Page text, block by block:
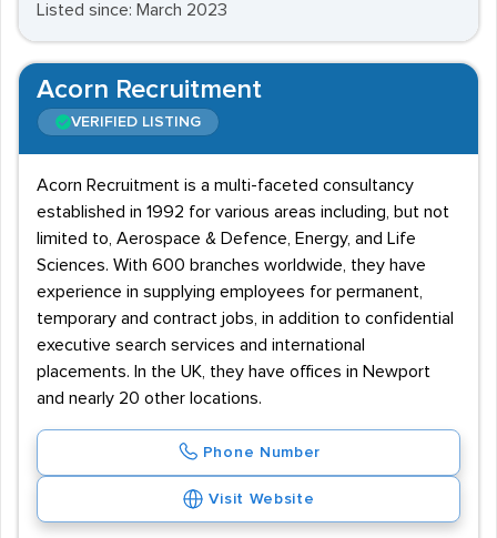
Listed since: March 2023
Acorn Recruitment
VERIFIED LISTING
Acorn Recruitment is a multi-faceted consultancy
established in 1992 for various areas including, but not
limited to, Aerospace & Defence, Energy, and Life
Sciences. With 600 branches worldwide, they have
experience in supplying employees for permanent,
temporary and contract jobs, in addition to confidential
executive search services and international
placements. In the UK, they have offices in Newport
and nearly 20 other locations.
Phone Number
Visit Website